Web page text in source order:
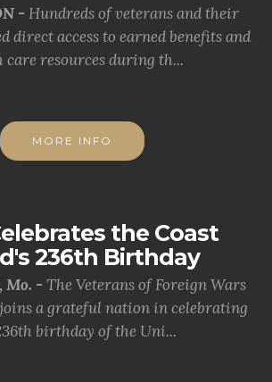
- Hundreds of veterans and their
direct access to earned benefits and
care resources during th...
MORE INFO
the Coast
236th Birthday
Mo. - The Veterans of Foreign Wars
a grateful nation in celebrating
birthday of the Uni...